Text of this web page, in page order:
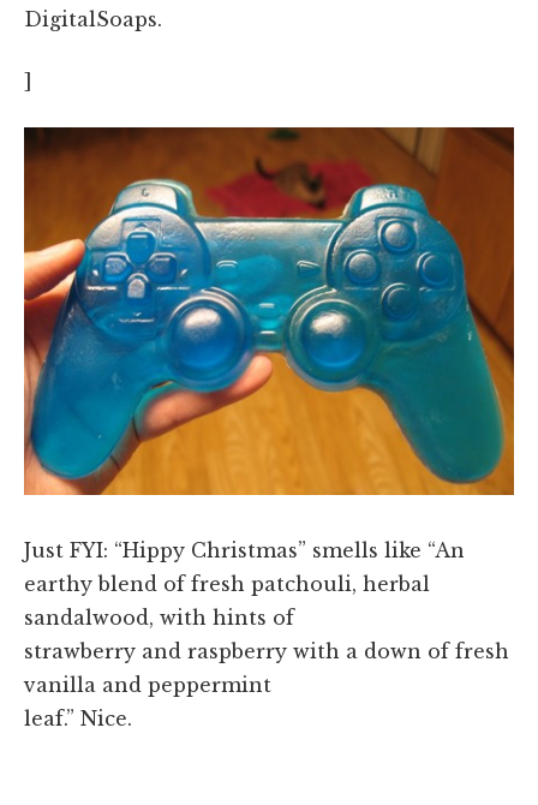
DigitalSoaps.
Just FYI: “Hippy Christmas” smells like “An
earthy blend of fresh patchouli, herbal
sandalwood, with hints of
strawberry and raspberry with a down of fresh
vanilla and peppermint
leaf.” Nice.